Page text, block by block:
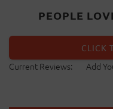
PEOPLE
CLICK
Current Reviews: Add